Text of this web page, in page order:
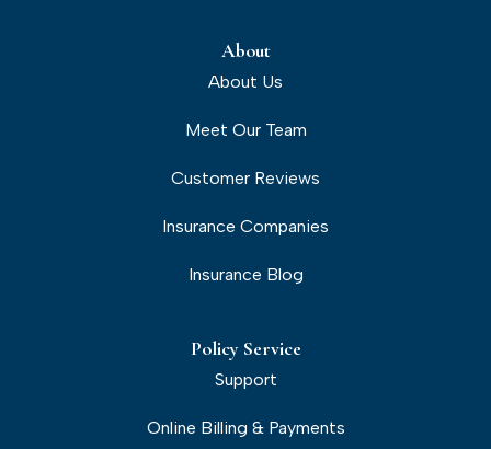
About
About Us
Meet Our Team
Customer Reviews
Insurance Companies
Insurance Blog
Policy Service
Support
Online Billing & Payments